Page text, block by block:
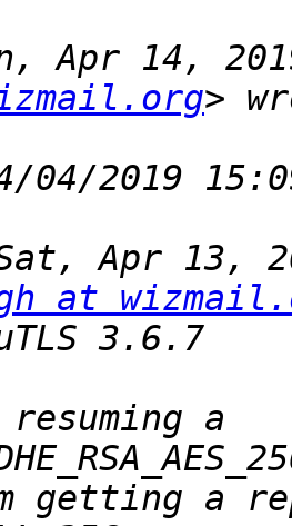
Apr 14,
04/2019
Apr 13,
at
resuming a
getting a